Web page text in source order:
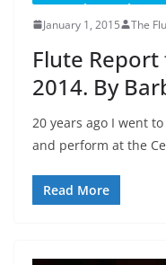
January 1, 2015 The
Flute
2014. By
20 years ago I went
and perform at the
Read More